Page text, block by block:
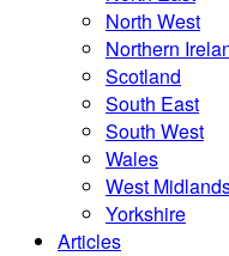
North West
Northern
Scotland
South East
South West
Wales
West
Yorkshire
Articles